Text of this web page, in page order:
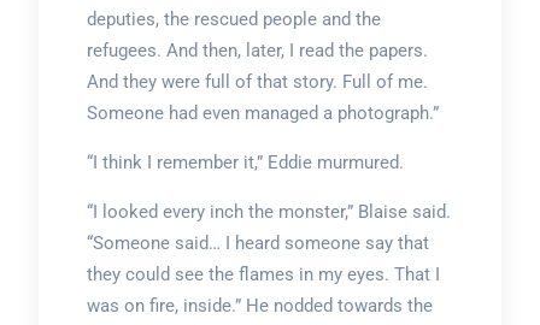
deputies, the rescued people and the
refugees. And then, later, I read the papers.
And they were full of that story. Full of me.
Someone had even managed a photograph.”
“I think I remember it,” Eddie murmured.
“I looked every inch the monster,” Blaise said.
“Someone said… I heard someone say that
they could see the flames in my eyes. That I
was on fire, inside.” He nodded towards the